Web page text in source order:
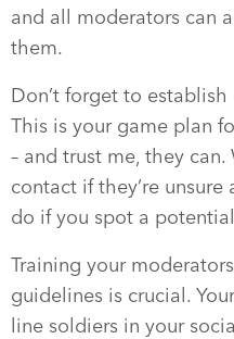
and all moderators can
them.
Don’t forget to
This is your game plan
– and trust me, they
contact if they’re
do if you spot a
Training your
guidelines is crucial.
line soldiers in your